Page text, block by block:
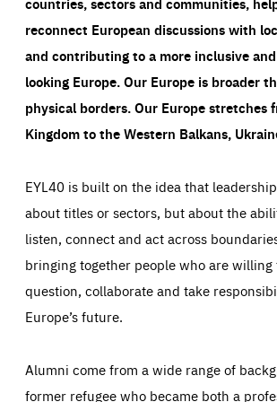
reconnect European discussions with
and contributing to a more inclusive
looking Europe.Our Europe is broader
physical borders. Our Europe stretches
Kingdom to the Western Balkans,
EYL40 is built on the idea that
about titles or sectors, but about the
listen, connect and act across
bringing together people who are willing
question, collaborate and take
Europe’s future.
Alumni come from a wide range of
former refugee who became both a